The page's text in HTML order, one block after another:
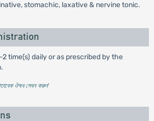
stomachic, laxative & nervine tonic.
time(s) daily or as prescribed by the
ঔষধ সেবন করুন'